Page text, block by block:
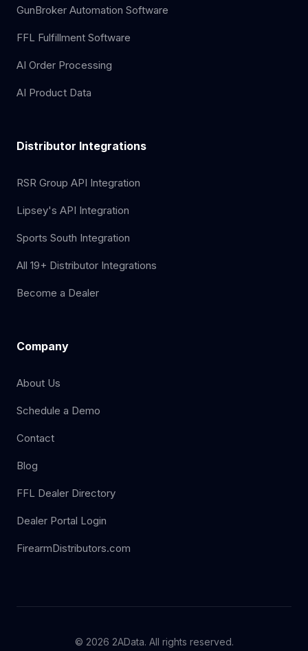
GunBroker Automation Software
FFL Fulfillment Software
AI Order Processing
AI Product Data
Distributor Integrations
RSR Group API Integration
Lipsey's API Integration
Sports South Integration
All 19+ Distributor Integrations
Become a Dealer
Company
About Us
Schedule a Demo
Contact
Blog
FFL Dealer Directory
Dealer Portal Login
FirearmDistributors.com
© 2026 2AData. All rights reserved.